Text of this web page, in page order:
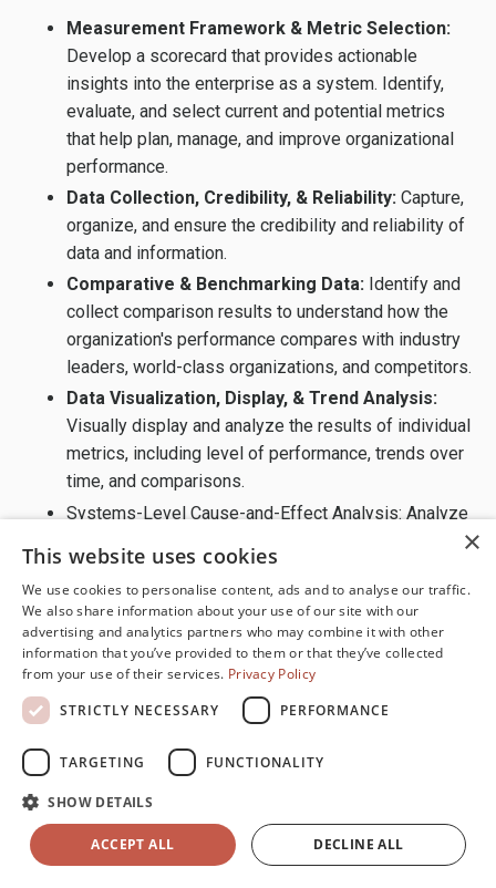
Measurement Framework & Metric Selection:
Develop a scorecard that provides actionable
insights into the enterprise as a system. Identify,
evaluate, and select current and potential metrics
that help plan, manage, and improve organizational
performance.
Data Collection, Credibility, & Reliability: Capture,
organize, and ensure the credibility and reliability of
data and information.
Comparative & Benchmarking Data: Identify and
collect comparison results to understand how the
organization's performance compares with industry
leaders, world-class organizations, and competitors.
Data Visualization, Display, & Trend Analysis:
Visually display and analyze the results of individual
metrics, including level of performance, trends over
time, and comparisons.
Systems-Level Cause-and-Effect Analysis: Analyze
to identify root causes and leverage points.
Knowledge Management, Cybersecurity, &
Information Security: Ensure accurate, reliable, and
timely data, information, and knowledge are readily
available throughout the organization. Protect
information assets and systems from unauthorized
Technology Infrastructure & Digital Capability:
Identify, evaluate, and deploy the technologies
needed to collect, analyze, and share data,
information, and knowledge throughout the
×
This website uses cookies
We use cookies to personalise content, ads and to analyse our traffic.
We also share information about your use of our site with our
advertising and analytics partners who may combine it with other
information that you’ve provided to them or that they’ve collected
from your use of their services. Privacy Policy
STRICTLY NECESSARY
PERFORMANCE
TARGETING FUNCTIONALITY
SHOW DETAILS
ACCEPT ALL DECLINE ALL